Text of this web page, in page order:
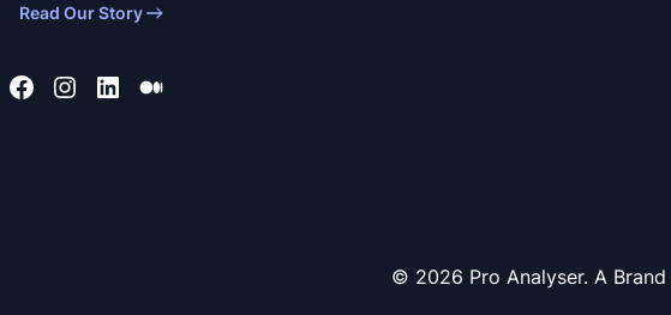
Read Our Story
© 2026 Pro Analyser. A Brand